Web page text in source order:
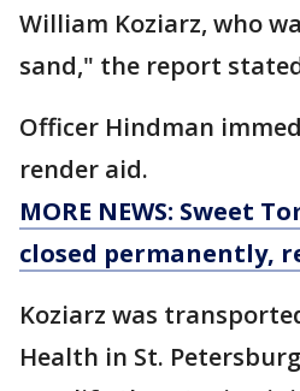
William Koziarz, who
sand," the report
Officer Hindman
render aid.
MORE NEWS: Sweet
closed permanently,
Koziarz was
Health in St.